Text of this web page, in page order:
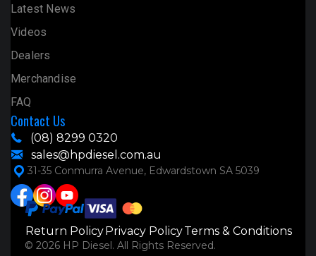
Latest News
Videos
Dealers
Merchandise
FAQ
Contact Us
(08) 8299 0320
sales@hpdiesel.com.au
31-35 Conmurra Avenue, Edwardstown SA 5039
© 2026 HP Diesel. All Rights Reserved.
Return Policy Privacy PolicyTerms & Conditions